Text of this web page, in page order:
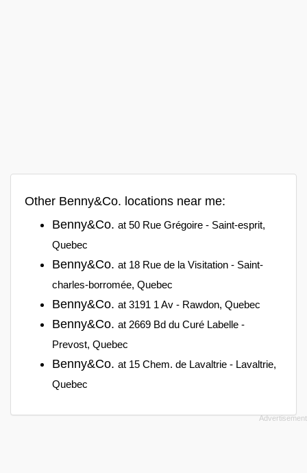
Other Benny&Co. locations near me:
Benny&Co. at 50 Rue Grégoire - Saint-esprit,
Quebec
Benny&Co. at 18 Rue de la Visitation - Saint-
charles-borromée, Quebec
Benny&Co. at 3191 1 Av - Rawdon, Quebec
Benny&Co. at 2669 Bd du Curé Labelle -
Prevost, Quebec
Benny&Co. at 15 Chem. de Lavaltrie - Lavaltrie,
Quebec